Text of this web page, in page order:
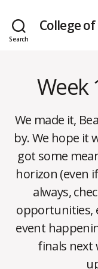
Search
College
Categories
N
Week
We made it,
by. We hope it
got some
horizon (even
always,
opportunities,
event
finals next